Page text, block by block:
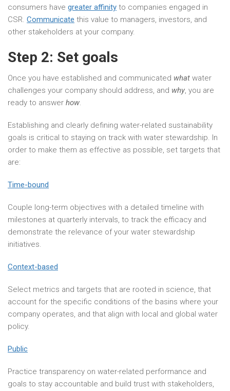
consumers have greater affinity to companies engaged in
CSR. Communicate this value to managers, investors, and
other stakeholders at your company.
Step 2: Set goals
Once you have established and communicated what water
challenges your company should address, and why, you are
ready to answer how.
Establishing and clearly defining water-related sustainability
goals is critical to staying on track with water stewardship. In
order to make them as effective as possible, set targets that
are:
Time-bound
Couple long-term objectives with a detailed timeline with
milestones at quarterly intervals, to track the efficacy and
demonstrate the relevance of your water stewardship
initiatives.
Context-based
Select metrics and targets that are rooted in science, that
account for the specific conditions of the basins where your
company operates, and that align with local and global water
policy.
Public
Practice transparency on water-related performance and
goals to stay accountable and build trust with stakeholders,